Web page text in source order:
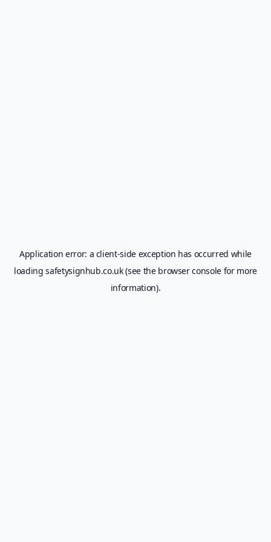
Application error: a client-side exception has occurred while
loadingsafetysignhub.co.uk(see the browser consolefor more
information).